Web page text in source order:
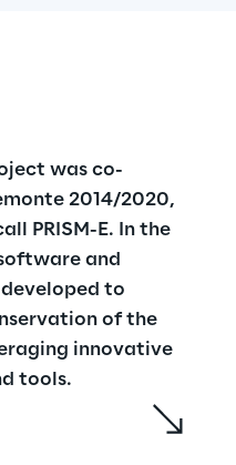
and Edge
chains and to
of life cycle
was co-
2014/2020,
PRISM-E. In the
and
to
of the
innovative
tools.